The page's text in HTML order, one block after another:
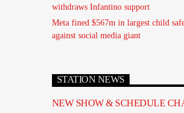
withdraws Infantino support
Meta fined $567m in largest child
against social media giant
STATION NEWS
NEW SHOW & SCHEDULE